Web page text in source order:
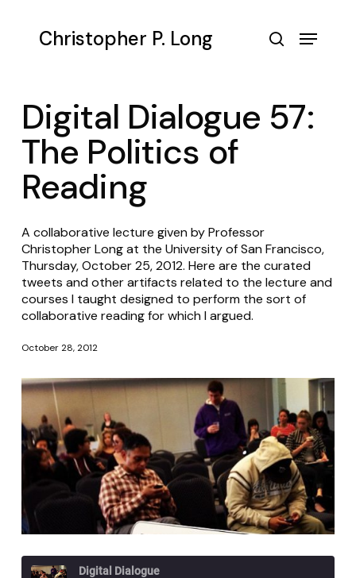
Christopher P. Long Menu
Digital Dialogue 57:
The Politics of
Reading
A collaborative lecture given by Professor
Christopher Long at the University of San Francisco,
Thursday, October 25, 2012. Here are the curated
tweets and other artifacts related to the lecture and
courses I taught designed to perform the sort of
collaborative reading for which I argued.
October 28, 2012
Digital Dialogue